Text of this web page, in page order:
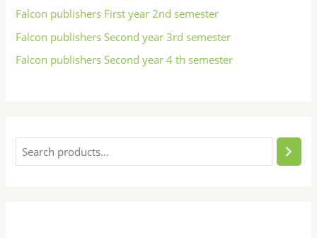
Falcon publishers First year 2nd semester
Falcon publishers Second year 3rd semester
Falcon publishers Second year 4 th semester